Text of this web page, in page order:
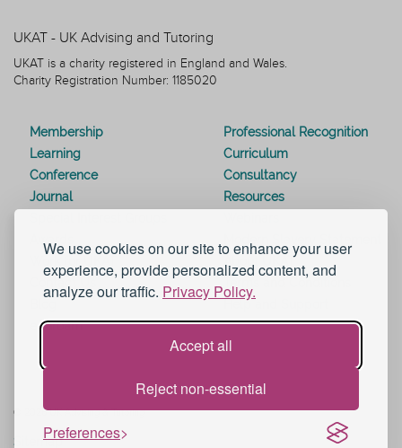
We use cookies on our site to enhance your user
experience, provide personalized content, and
analyze our traffic. Privacy Policy.
Accept all
Reject non-essential
Preferences
UKAT - UK Advising and Tutoring
UKAT is a charity registered in England and Wales.
Charity Registration Number: 1185020
Membership
Professional Recognition
Learning
Curriculum
Conference
Consultancy
Journal
Resources
About UKAT
Contact Us
Terms and Conditions
Help and Support
eduroam
© 2026 UK Advising & Tutoring
Sitemap